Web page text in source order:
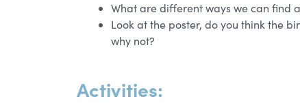
What are different ways we can find
Look at the poster, do you think the
why not?
Activities: